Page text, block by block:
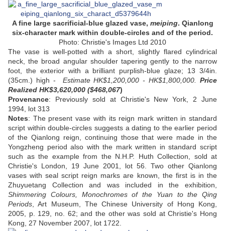
A fine large sacrificial-blue glazed vase, meiping. Qianlong
six-character mark within double-circles and of the period.
Photo: Christie's Images Ltd 2010
The vase is well-potted with a short, slightly flared cylindrical
neck, the broad angular shoulder tapering gently to the narrow
foot, the exterior with a brilliant purplish-blue glaze; 13 3/4in.
(35cm.) high - Estimate HK$1,200,000 - HK$1,800,000. Price
Realized HK$3,620,000 ($468,067)
Provenance: Previously sold at Christie's New York, 2 June
1994, lot 313
Notes: The present vase with its reign mark written in standard
script within double-circles suggests a dating to the earlier period
of the Qianlong reign, continuing those that were made in the
Yongzheng period also with the mark written in standard script
such as the example from the N.H.P. Huth Collection, sold at
Christie's London, 19 June 2001, lot 56. Two other Qianlong
vases with seal script reign marks are known, the first is in the
Zhuyuetang Collection and was included in the exhibition,
Shimmering Colours, Monochromes of the Yuan to the Qing
Periods , Art Museum, The Chinese University of Hong Kong,
2005, p. 129, no. 62; and the other was sold at Christie's Hong
Kong, 27 November 2007, lot 1722.